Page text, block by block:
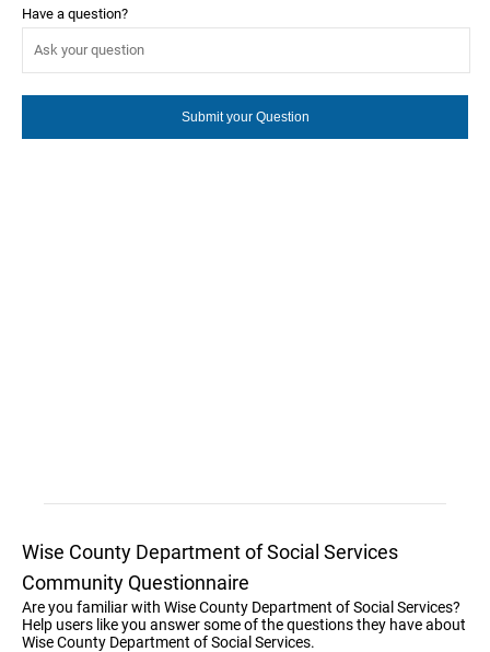
Have a question?
Wise County Department of Social Services
Community Questionnaire
Are you familiar with Wise County Department of Social Services?
Help users like you answer some of the questions they have about
Wise County Department of Social Services.